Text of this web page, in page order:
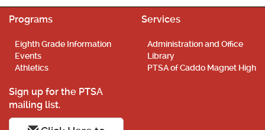
Programs
Eighth Grade Information
Events
Athletics
Services
Administration and Office
Library
PTSA of Caddo Magnet High
Sign up for the PTSA
mailing list.